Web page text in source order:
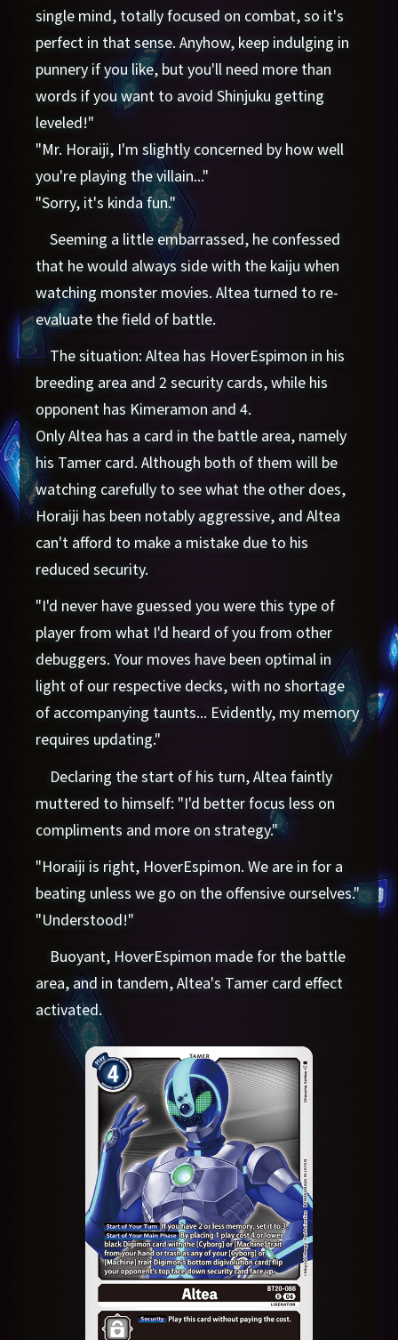
single mind, totally focused on combat, so it's
perfect in that sense. Anyhow, keep indulging in
punnery if you like, but you'll need more than
words if you want to avoid Shinjuku getting
leveled!"
"Mr. Horaiji, I'm slightly concerned by how well
you're playing the villain..."
"Sorry, it's kinda fun."
Seeming a little embarrassed, he confessed
that he would always side with the kaiju when
watching monster movies. Altea turned to re-
evaluate the field of battle.
The situation: Altea has HoverEspimon in his
breeding area and 2 security cards, while his
opponent has Kimeramon and 4.
Only Altea has a card in the battle area, namely
his Tamer card. Although both of them will be
watching carefully to see what the other does,
Horaiji has been notably aggressive, and Altea
can't afford to make a mistake due to his
reduced security.
"I'd never have guessed you were this type of
player from what I'd heard of you from other
debuggers. Your moves have been optimal in
light of our respective decks, with no shortage
of accompanying taunts... Evidently, my memory
requires updating."
Declaring the start of his turn, Altea faintly
muttered to himself: "I'd better focus less on
compliments and more on strategy."
"Horaiji is right, HoverEspimon. We are in for a
beating unless we go on the offensive ourselves."
"Understood!"
Buoyant, HoverEspimon made for the battle
area, and in tandem, Altea's Tamer card effect
activated.